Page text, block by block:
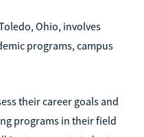
Ohio, involves
programs, campus
their career goals and
programs in their field